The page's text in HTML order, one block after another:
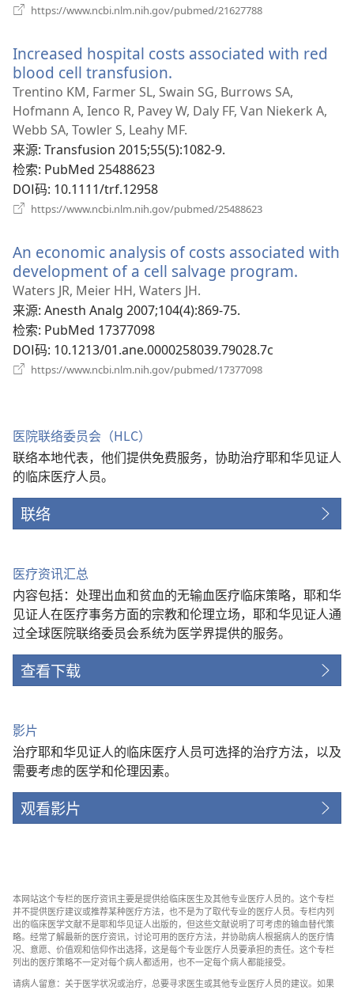
https://www.ncbi.nlm.nih.gov/pubmed/21627788
窗
Increased hospital costs associated with red
blood cell transfusion.
开
新
窗
口）
Trentino KM, Farmer SL, Swain SG, Burrows SA,
Hofmann A, Ienco R, Pavey W, Daly FF, Van Niekerk A,
Webb SA, Towler S, Leahy MF.
来源‎: Transfusion 2015;55(5):1082-9.
检索‎: PubMed 25488623
DOI码‎: 10.1111/trf.12958
https://www.ncbi.nlm.nih.gov/pubmed/25488623
窗
口）
An economic analysis of costs associated with
development of a cell salvage program.
Waters JR, Meier HH, Waters JH.
来源‎: Anesth Analg 2007;104(4):869-75.
检索‎: PubMed 17377098
DOI码‎: 10.1213/01.ane.0000258039.79028.7c
https://www.ncbi.nlm.nih.gov/pubmed/17377098
医院联络委员会（HLC）
联络本地代表，他们提供免费服务，协助治疗耶和华见证人
的临床医疗人员。
联络
医疗资讯汇总
内容包括：处理出血和贫血的无输血医疗临床策略，耶和华
见证人在医疗事务方面的宗教和伦理立场，耶和华见证人通
过全球医院联络委员会系统为医学界提供的服务。
查看下载
影片
治疗耶和华见证人的临床医疗人员可选择的治疗方法，以及
需要考虑的医学和伦理因素。
观看影片
本网站这个专栏的医疗资讯主要是提供给临床医生及其他专业医疗人员的。这个专栏
并不提供医疗建议或推荐某种医疗方法，也不是为了取代专业的医疗人员。专栏内列
出的临床医学文献不是耶和华见证人出版的，但这些文献说明了可考虑的输血替代策
略。经常了解最新的医疗资讯，讨论可用的医疗方法，并协助病人根据病人的医疗情
况、意愿、价值观和信仰作出选择，这是每个专业医疗人员要承担的责任。这个专栏
列出的医疗策略不一定对每个病人都适用，也不一定每个病人都能接受。
请病人留意：关于医学状况或治疗，总要寻求医生或其他专业医疗人员的建议。如果